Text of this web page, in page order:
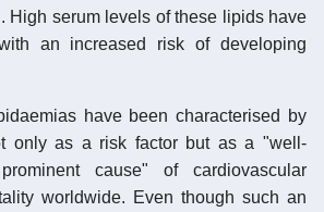
High serum levels of these lipids have
an increased risk of developing
have been characterised by
only as a risk factor but as a "well-
cause" of cardiovascular
worldwide. Even though such an